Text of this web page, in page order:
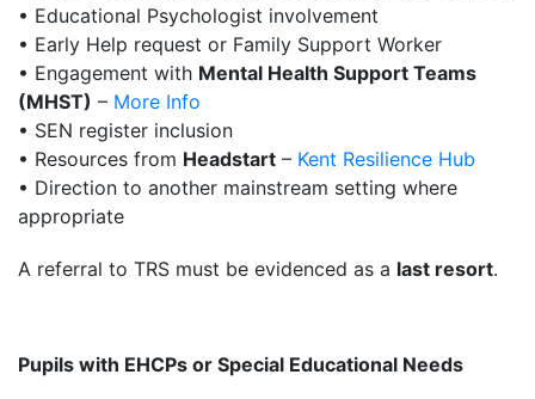
• Educational Psychologist involvement
• Early Help request or Family Support Worker
• Engagement with Mental Health Support Teams
(MHST) – More Info
• SEN register inclusion
• Resources from Headstart – Kent Resilience Hub
• Direction to another mainstream setting where
appropriate
A referral to TRS must be evidenced as a last resort.
Pupils with EHCPs or Special Educational Needs